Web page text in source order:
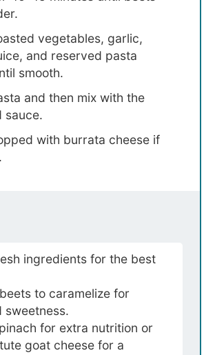
vegetables, garlic,
and reserved pasta
smooth.
and then mix with the
sauce.
with burrata cheese if
ingredients for the best
to caramelize for
sweetness.
for extra nutrition or
goat cheese for a